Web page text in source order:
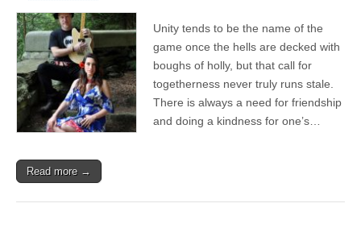
|
HuDost
Rise
Together
Jars
of
Unity tends to be the name of the
game once the hells are decked with
boughs of holly, but that call for
togetherness never truly runs stale.
There is always a need for friendship
and doing a kindness for one’s…
Read more →